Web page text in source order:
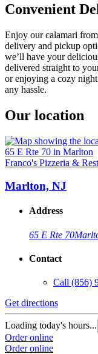
Convenient
Enjoy our calamari
delivery and pickup
we’ll have your
delivered straight to
or enjoying a cozy
any hassle.
Our location
Franco's Pizzeria &
Marlton, NJ
Address
65 E Rte 70
Contact
Call (856)
Get directions
Loading today's hours...
Order online
Order online